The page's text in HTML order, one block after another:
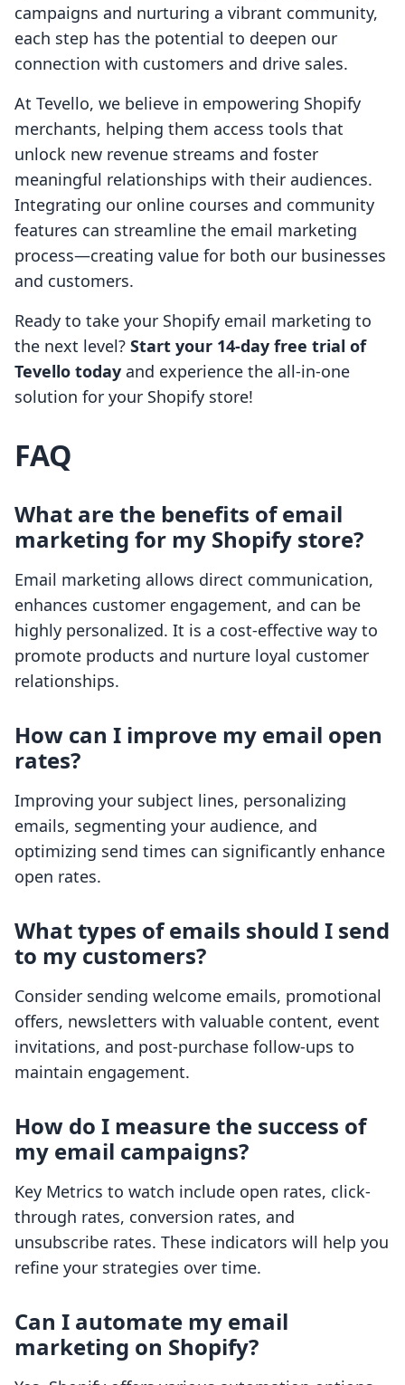
campaigns and nurturing a vibrant community,
each step has the potential to deepen our
connection with customers and drive sales.
At Tevello, we believe in empowering Shopify
merchants, helping them access tools that
unlock new revenue streams and foster
meaningful relationships with their audiences.
Integrating our online courses and community
features can streamline the email marketing
process—creating value for both our businesses
and customers.
Ready to take your Shopify email marketing to
the next level? Start your 14-day free trial of
Tevello today and experience the all-in-one
solution for your Shopify store!
FAQ
What are the benefits of email
marketing for my Shopify store?
Email marketing allows direct communication,
enhances customer engagement, and can be
highly personalized. It is a cost-effective way to
promote products and nurture loyal customer
relationships.
How can I improve my email open
rates?
Improving your subject lines, personalizing
emails, segmenting your audience, and
optimizing send times can significantly enhance
open rates.
What types of emails should I send
to my customers?
Consider sending welcome emails, promotional
offers, newsletters with valuable content, event
invitations, and post-purchase follow-ups to
maintain engagement.
How do I measure the success of
my email campaigns?
Key Metrics to watch include open rates, click-
through rates, conversion rates, and
unsubscribe rates. These indicators will help you
refine your strategies over time.
Can I automate my email
marketing on Shopify?